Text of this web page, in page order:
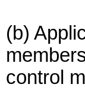
(b)
control